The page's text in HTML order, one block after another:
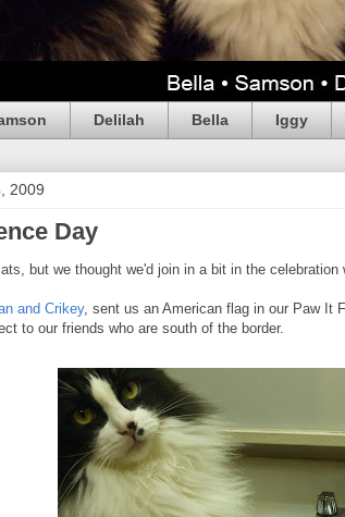
Delilah Bella Iggy
2009
Day
but we thought we'd join in a bit in the celebration
and Crikey, sent us an American flag in our Paw It
to our friends who are south of the border.